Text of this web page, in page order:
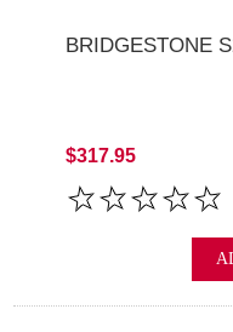
BRIDGESTONE
$317.95